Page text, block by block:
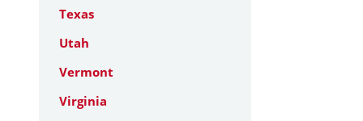
Texas
Utah
Vermont
Virginia